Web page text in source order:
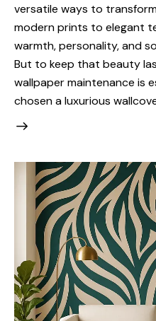
versatile ways to
modern prints to elegant
warmth, personality, and
But to keep that beauty
wallpaper maintenance is
chosen a luxurious